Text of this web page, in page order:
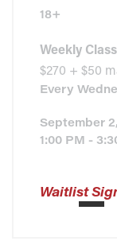
18+
Weekly Class
$270 + $50
Every
September
1:00 PM -
Waitlist